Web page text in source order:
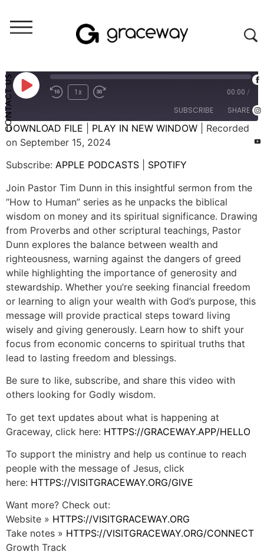
CONTACT US
Weekend Messages - Audio
1x 00:00 /
SUBSCRIBE SHARE
APPLE PODCASTS
RSS FEED
SHARE
LINK
EMBED
DOWNLOAD FILE PLAY IN NEW WINDOW
Recorded
on September 15, 2024
Subscribe: APPLE PODCASTS
SPOTIFY
Join Pastor Tim Dunn in this insightful sermon from the
“How to Human” series as he unpacks the biblical
wisdom on money and its spiritual significance. Drawing
from Proverbs and other scriptural teachings, Pastor
Dunn explores the balance between wealth and
righteousness, warning against the dangers of greed
while highlighting the importance of generosity and
stewardship. Whether you’re seeking financial freedom
or learning to align your wealth with God’s purpose, this
message will provide practical steps toward living
wisely and giving generously. Learn how to shift your
focus from economic concerns to spiritual truths that
lead to lasting freedom and blessings.
Be sure to like, subscribe, and share this video with
others looking for Godly wisdom.
To get text updates about what is happening at
Graceway, click here: HTTPS://GRACEWAY.APP/HELLO
To support the ministry and help us continue to reach
people with the message of Jesus, click
here: HTTPS://VISITGRACEWAY.ORG/GIVE
Want more? Check out:
Website » HTTPS://VISITGRACEWAY.ORG
Take notes » HTTPS://VISITGRACEWAY.ORG/CONNECT
Growth Track